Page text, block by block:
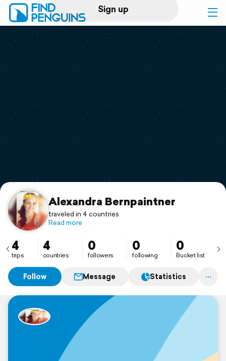
Sign up
Log in
Print a book
Flyover video
Support
Alexandra Bernpaintner
traveled in 4 countries
Read more
4
trips
4
countries
0
followers
0
following
0
Bucket list
Follow Message Statistics